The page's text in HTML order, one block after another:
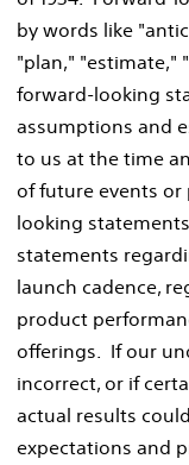
by words like
"plan," "estimate,"
forward-looking
assumptions and
to us at the time
of future events
looking
statements
launch cadence,
product
offerings. If our
incorrect, or if
actual results
expectations and